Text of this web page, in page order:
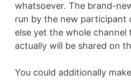
whatsoever. The brand-
run by the new participant
else yet the whole channel
actually will be shared on
You could additionally